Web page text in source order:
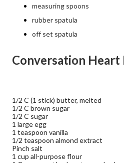
measuring spoons
rubber spatula
off set spatula
Conversation Heart
1/2 C (1 stick) butter, melted
1/2 C brown sugar
1/2 C sugar
1 large egg
1 teaspoon vanilla
1/2 teaspoon almond extract
Pinch salt
1 cup all-purpose flour